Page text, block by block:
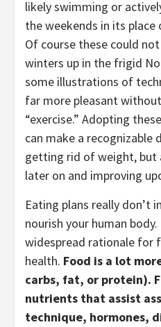
likely swimming or
the weekends in its
Of course these could
winters up in the frigid
some illustrations of
far more pleasant
“exercise.” Adopting
can make a
getting rid of weight, but
later on and improving
Eating plans really don’t
nourish your human
widespread rationale for
health. Food is a lot
carbs, fat, or protein).
nutrients that assist
technique, hormones,